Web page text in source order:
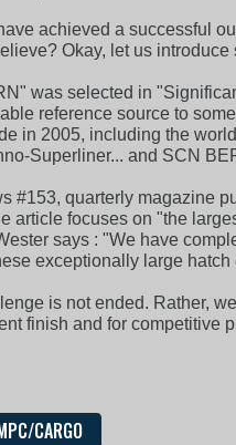
achieved a successful
Okay, let us
was selected in
reference source to
in 2005, including the
Superliner... and SCN
#153, quarterly magazine
article focuses on "the
says : "We have
exceptionally large
is not ended. Rather,
finish and for competitive
CARGO